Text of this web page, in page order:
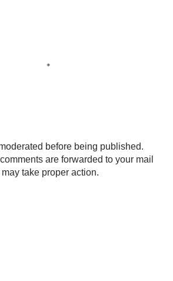
before being published.
are forwarded to your mail
take proper action.